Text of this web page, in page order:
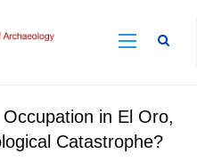
in El Oro,
Catastrophe?